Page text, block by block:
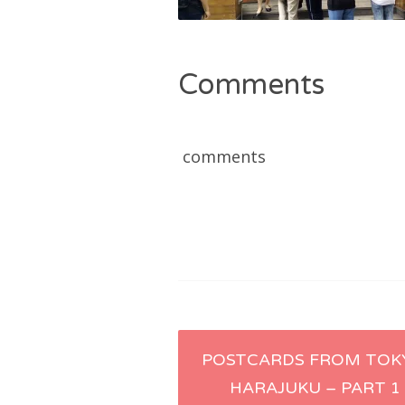
Comments
comments
Post
POSTCARDS FROM
HARAJUKU – PART 1